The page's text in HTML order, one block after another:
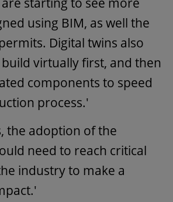
using BIM, as well the
Digital twins also
virtually first, and then
components to speed
process.'
the adoption of the
need to reach critical
industry to make a